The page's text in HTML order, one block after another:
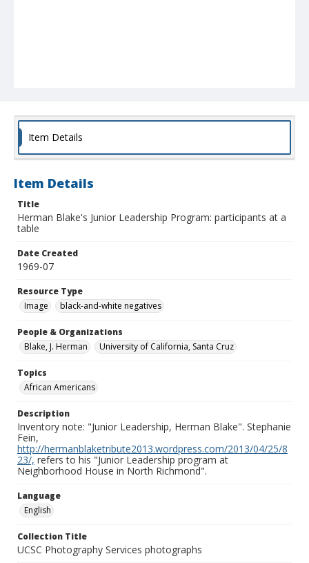
Item Details
Item Details
Title
Herman Blake's Junior Leadership Program: participants at a
table
Date Created
1969-07
Resource Type
Image
black-and-white negatives
People & Organizations
Blake, J. Herman
University of California, Santa Cruz
Topics
African Americans
Description
Inventory note: "Junior Leadership, Herman Blake". Stephanie
Fein,
http://hermanblaketribute2013.wordpress.com/2013/04/25/8
23/, refers to his "Junior Leadership program at
Neighborhood House in North Richmond".
Language
English
Collection Title
UCSC Photography Services photographs